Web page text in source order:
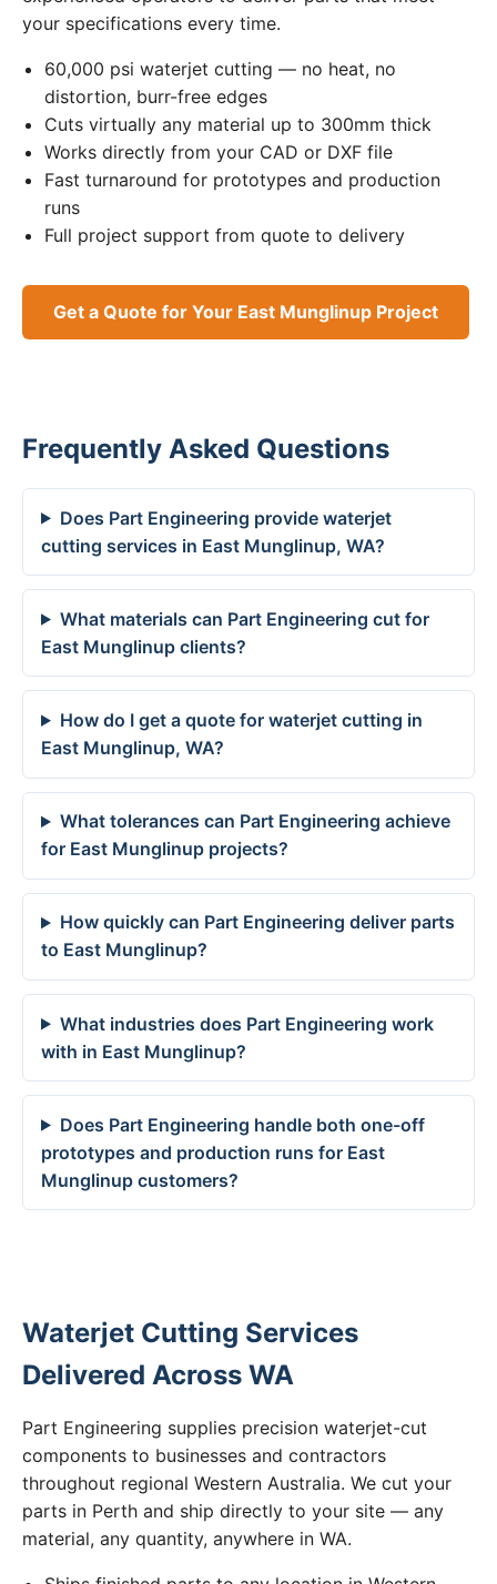
your specifications every time.
60,000 psi waterjet cutting — no heat, no
distortion, burr-free edges
Cuts virtually any material up to 300mm thick
Works directly from your CAD or DXF file
Fast turnaround for prototypes and production
runs
Full project support from quote to delivery
Get a Quote for Your East Munglinup Project
Frequently Asked Questions
Does Part Engineering provide waterjet
cutting services in East Munglinup, WA?
What materials can Part Engineering cut for
East Munglinup clients?
How do I get a quote for waterjet cutting in
East Munglinup, WA?
What tolerances can Part Engineering achieve
for East Munglinup projects?
How quickly can Part Engineering deliver parts
to East Munglinup?
What industries does Part Engineering work
with in East Munglinup?
Does Part Engineering handle both one-off
prototypes and production runs for East
Munglinup customers?
Waterjet Cutting Services
Delivered Across WA
Part Engineering supplies precision waterjet-cut
components to businesses and contractors
throughout regional Western Australia. We cut your
parts in Perth and ship directly to your site — any
material, any quantity, anywhere in WA.